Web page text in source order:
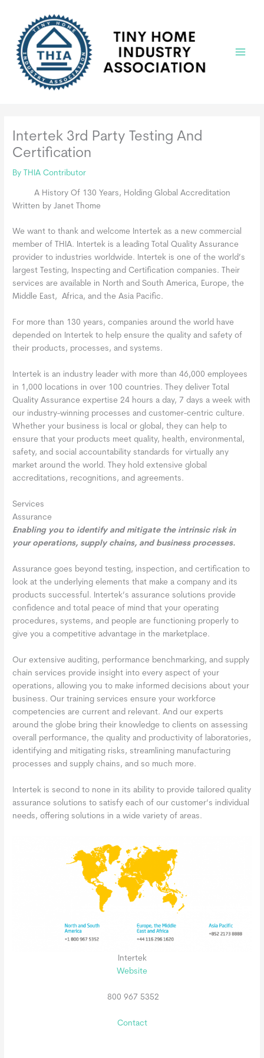
content
Intertek 3rd Party Testing And
Certification
By THIA Contributor
A History Of 130 Years, Holding Global Accreditation
Written by Janet Thome
We want to thank and welcome Intertek as a new commercial
member of THIA. Intertek is a leading Total Quality Assurance
provider to industries worldwide. Intertek is one of the world’s
largest Testing, Inspecting and Certification companies. Their
services are available in North and South America, Europe, the
Middle East, Africa, and the Asia Pacific.
For more than 130 years, companies around the world have
depended on Intertek to help ensure the quality and safety of
their products, processes, and systems.
Intertek is an industry leader with more than 46,000 employees
in 1,000 locations in over 100 countries. They deliver Total
Quality Assurance expertise 24 hours a day, 7 days a week with
our industry-winning processes and customer-centric culture.
Whether your business is local or global, they can help to
ensure that your products meet quality, health, environmental,
safety, and social accountability standards for virtually any
market around the world. They hold extensive global
accreditations, recognitions, and agreements.
Services
Assurance
Enabling you to identify and mitigate the intrinsic risk in
your operations, supply chains, and business processes.
Assurance goes beyond testing, inspection, and certification to
look at the underlying elements that make a company and its
products successful. Intertek’s assurance solutions provide
confidence and total peace of mind that your operating
procedures, systems, and people are functioning properly to
give you a competitive advantage in the marketplace.
Our extensive auditing, performance benchmarking, and supply
chain services provide insight into every aspect of your
operations, allowing you to make informed decisions about your
business. Our training services ensure your workforce
competencies are current and relevant. And our experts
around the globe bring their knowledge to clients on assessing
overall performance, the quality and productivity of laboratories,
identifying and mitigating risks, streamlining manufacturing
processes and supply chains, and so much more.
Intertek is second to none in its ability to provide tailored quality
assurance solutions to satisfy each of our customer’s individual
needs, offering solutions in a wide variety of areas.
Intertek
Website
800 967 5352
Contact